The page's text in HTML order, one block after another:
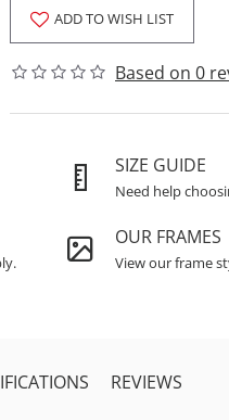
Based on 0
ADD TO WISH LIST
SIZE GUIDE
Need help
OUR FRAMES
View our frame
REVIEWS